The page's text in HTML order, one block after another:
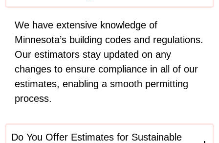
We have extensive knowledge of
Minnesota’s building codes and regulations.
Our estimators stay updated on any
changes to ensure compliance in all of our
estimates, enabling a smooth permitting
process.
Do You Offer Estimates for Sustainable